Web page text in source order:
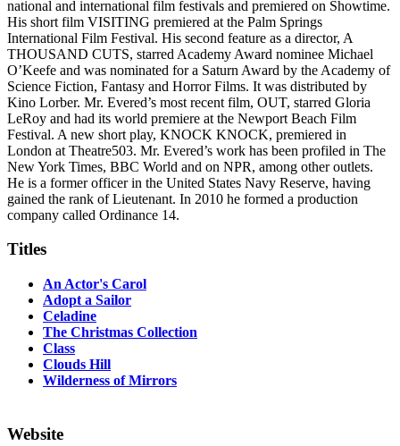
national and international film festivals and premiered on Showtime.
His short film VISITING premiered at the Palm Springs
International Film Festival. His second feature as a director, A
THOUSAND CUTS, starred Academy Award nominee Michael
O’Keefe and was nominated for a Saturn Award by the Academy of
Science Fiction, Fantasy and Horror Films. It was distributed by
Kino Lorber. Mr. Evered’s most recent film, OUT, starred Gloria
LeRoy and had its world premiere at the Newport Beach Film
Festival. A new short play, KNOCK KNOCK, premiered in
London at Theatre503. Mr. Evered’s work has been profiled in The
New York Times, BBC World and on NPR, among other outlets.
He is a former officer in the United States Navy Reserve, having
gained the rank of Lieutenant. In 2010 he formed a production
company called Ordinance 14.
Titles
An Actor's Carol
Adopt a Sailor
Celadine
The Christmas Collection
Class
Clouds Hill
Wilderness of Mirrors
Website